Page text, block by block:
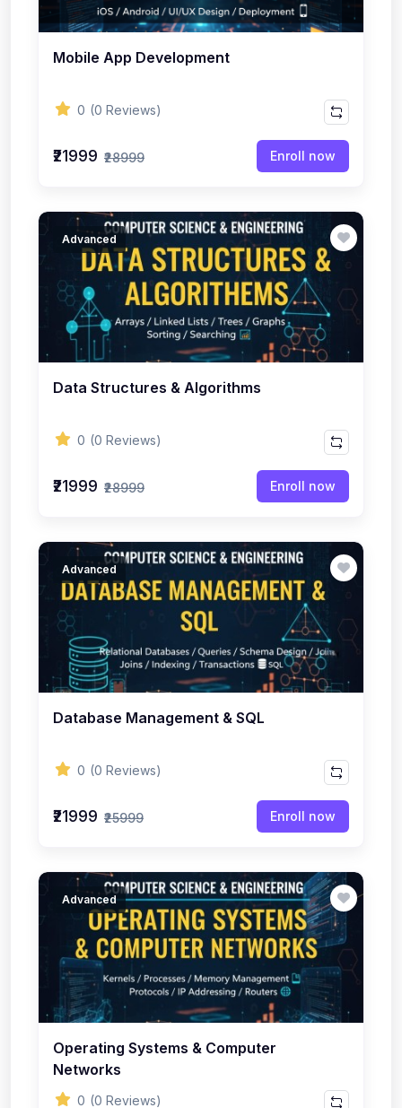
Mobile App Development
0 (0 Reviews)
₹21999 ₹28999 Enroll now
Advanced
Data Structures & Algorithms
0 (0 Reviews)
₹21999 ₹28999 Enroll now
Advanced
Database Management & SQL
0 (0 Reviews)
₹21999 ₹25999 Enroll now
Advanced
Operating Systems & Computer
Networks
0 (0 Reviews)